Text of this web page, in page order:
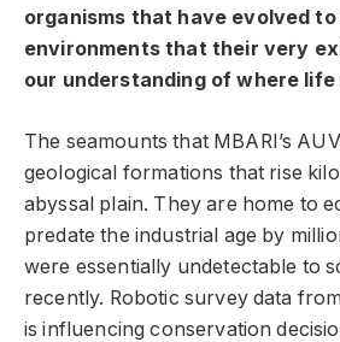
organisms that have evolved to
environments that their very
our understanding of where
The seamounts that MBARI’s
geological formations that rise
abyssal plain. They are home to
predate the industrial age by
were essentially undetectable to
recently. Robotic survey data
is influencing conservation